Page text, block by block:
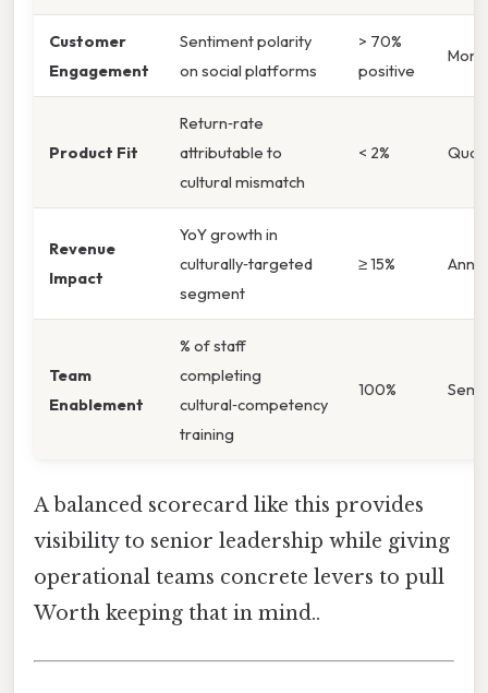
Customer
Engagement
Sentiment polarity
on social platforms
> 70%
positive
Product Fit
Return‑rate
attributable to
cultural mismatch
< 2%
Revenue
Impact
YoY growth in
culturally‑targeted
segment
≥ 15%
Team
Enablement
% of staff
completing
cultural‑competency
training
100%
A balanced scorecard like this provides
visibility to senior leadership while giving
operational teams concrete levers to pull
Worth keeping that in mind..